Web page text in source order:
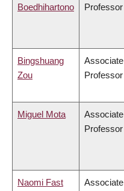
Boedhihartono Professor
Bingshuang
Zou
Associate
Professor
Miguel Mota
Associate
Professor
Naomi Fast
Associate